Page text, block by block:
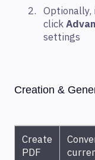
Optionally,
click
settings
Creation &
Create
PDF